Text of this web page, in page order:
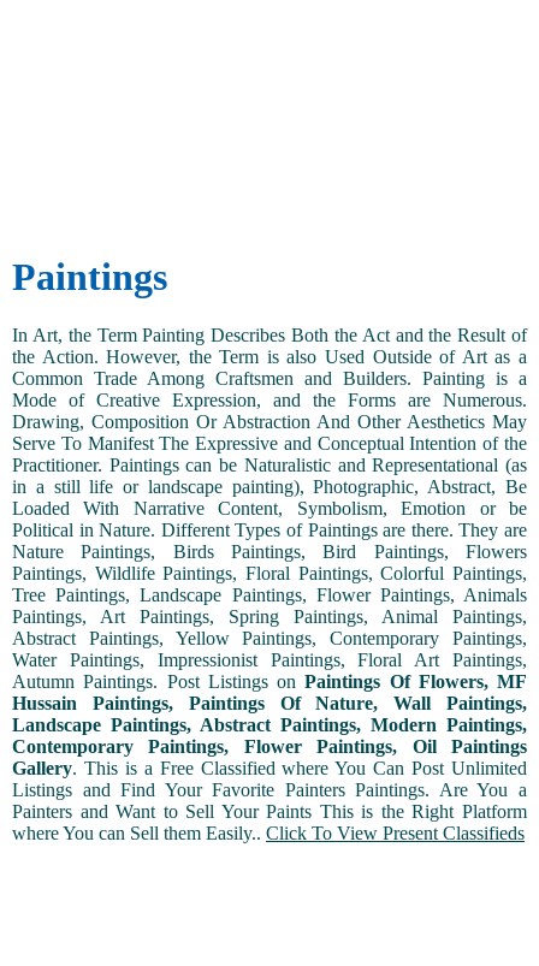
Paintings
In Art, the Term Painting Describes Both the Act and the Result of
the Action. However, the Term is also Used Outside of Art as a
Common Trade Among Craftsmen and Builders. Painting is a
Mode of Creative Expression, and the Forms are Numerous.
Drawing, Composition Or Abstraction And Other Aesthetics May
Serve To Manifest The Expressive and Conceptual Intention of the
Practitioner. Paintings can be Naturalistic and Representational (as
in a still life or landscape painting), Photographic, Abstract, Be
Loaded With Narrative Content, Symbolism, Emotion or be
Political in Nature. Different Types of Paintings are there. They are
Nature Paintings, Birds Paintings, Bird Paintings, Flowers
Paintings, Wildlife Paintings, Floral Paintings, Colorful Paintings,
Tree Paintings, Landscape Paintings, Flower Paintings, Animals
Paintings, Art Paintings, Spring Paintings, Animal Paintings,
Abstract Paintings, Yellow Paintings, Contemporary Paintings,
Water Paintings, Impressionist Paintings, Floral Art Paintings,
Autumn Paintings. Post Listings onPaintings Of Flowers, MF
Hussain Paintings, Paintings Of Nature, Wall Paintings,
Landscape Paintings, Abstract Paintings, Modern Paintings,
Contemporary Paintings, Flower Paintings, Oil Paintings
Gallery. This is a Free Classified where You Can Post Unlimited
Listings and Find Your Favorite Painters Paintings. Are You a
Painters and Want to Sell Your Paints This is the Right Platform
where You can Sell them Easily.. Click To View Present Classifieds